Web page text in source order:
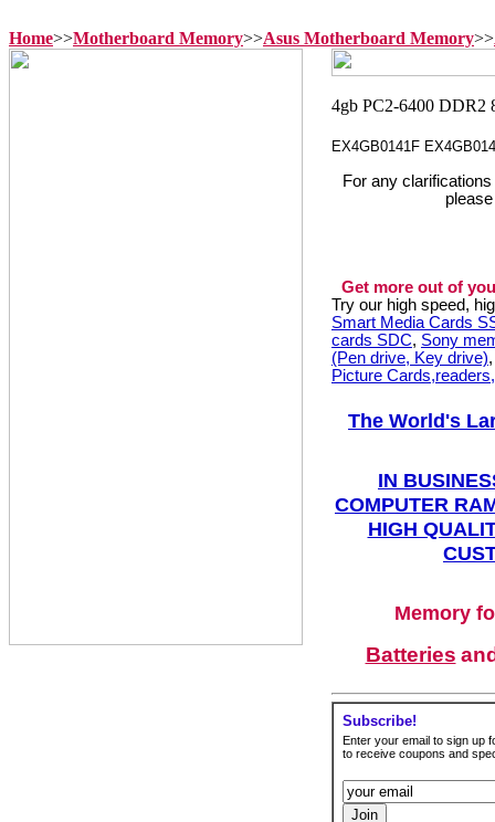
Home>>Motherboard Memory>>Asus Motherboard Memory>>
EX4GB0141F
For any
Get more out of
Try our high speed,
Smart Media Cards
cards SDC, Sony
(Pen drive, Key drive)
Picture
The World's
IN
COMPUTER
HIGH
Memory
Batteries
Subscribe!
Enter your email to sign up
to receive coupons and